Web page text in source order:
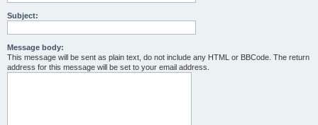
Subject:
Message body:
This message will be sent as plain text, do not include any HTML or BBCode. The return
address for this message will be set to your email address.